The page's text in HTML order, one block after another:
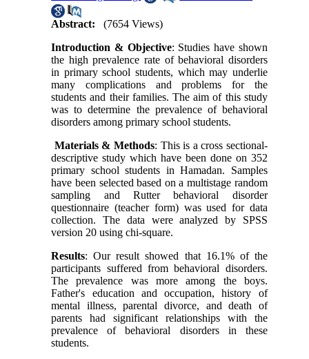
Abstract:
(7654 Views)
Introduction & Objective: Studies have shown
the high prevalence rate of behavioral disorders
in primary school students, which may underlie
many complications and problems for the
students and their families. The aim of this study
was to determine the prevalence of behavioral
disorders among primary school students.
Materials & Methods: This is a cross sectional-
descriptive study which have been done on 352
primary school students in Hamadan. Samples
have been selected based on a multistage random
sampling and Rutter behavioral disorder
questionnaire (teacher form) was used for data
collection. The data were analyzed by SPSS
version 20 using chi-square.
Results: Our result showed that 16.1% of the
participants suffered from behavioral disorders.
The prevalence was more among the boys.
Father's education and occupation, history of
mental illness, parental divorce, and death of
parents had significant relationships with the
prevalence of behavioral disorders in these
students.